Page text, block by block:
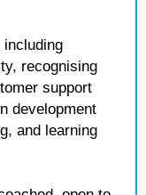
recognising
support
development
and learning